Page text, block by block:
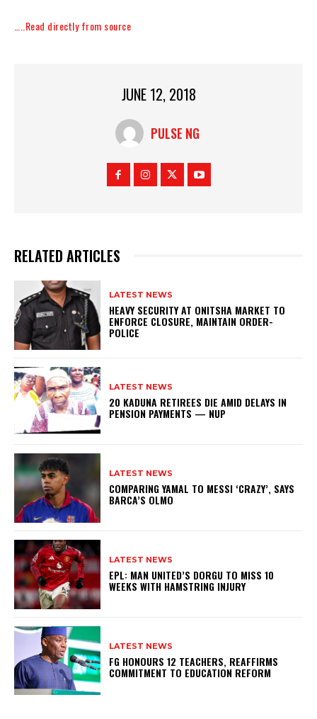
…..Read directly from source
JUNE 12, 2018
PULSE NG
RELATED ARTICLES
LATEST NEWS
HEAVY SECURITY AT ONITSHA MARKET TO
ENFORCE CLOSURE, MAINTAIN ORDER-
POLICE
LATEST NEWS
20 KADUNA RETIREES DIE AMID DELAYS IN
PENSION PAYMENTS — NUP
LATEST NEWS
COMPARING YAMAL TO MESSI ‘CRAZY’, SAYS
BARCA’S OLMO
LATEST NEWS
EPL: MAN UNITED’S DORGU TO MISS 10
WEEKS WITH HAMSTRING INJURY
LATEST NEWS
FG HONOURS 12 TEACHERS, REAFFIRMS
COMMITMENT TO EDUCATION REFORM